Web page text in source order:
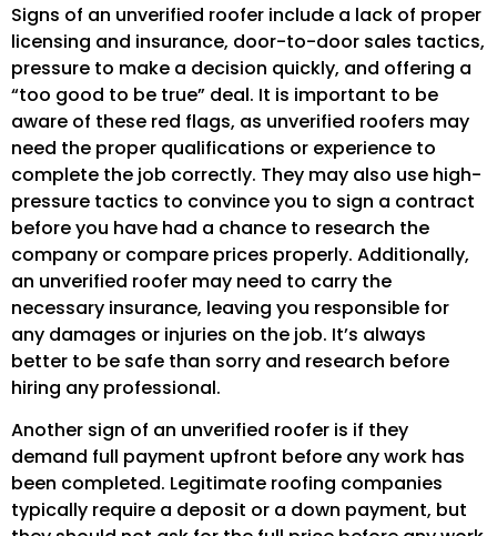
Signs of an unverified roofer include a lack of proper
licensing and insurance, door-to-door sales tactics,
pressure to make a decision quickly, and offering a
“too good to be true” deal. It is important to be
aware of these red flags, as unverified roofers may
need the proper qualifications or experience to
complete the job correctly. They may also use high-
pressure tactics to convince you to sign a contract
before you have had a chance to research the
company or compare prices properly. Additionally,
an unverified roofer may need to carry the
necessary insurance, leaving you responsible for
any damages or injuries on the job. It’s always
better to be safe than sorry and research before
hiring any professional.
Another sign of an unverified roofer is if they
demand full payment upfront before any work has
been completed. Legitimate roofing companies
typically require a deposit or a down payment, but